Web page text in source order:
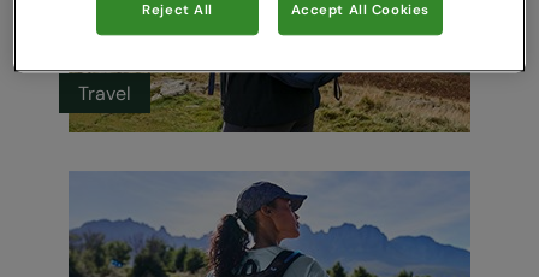
Travel
Reject All Accept All Cookies